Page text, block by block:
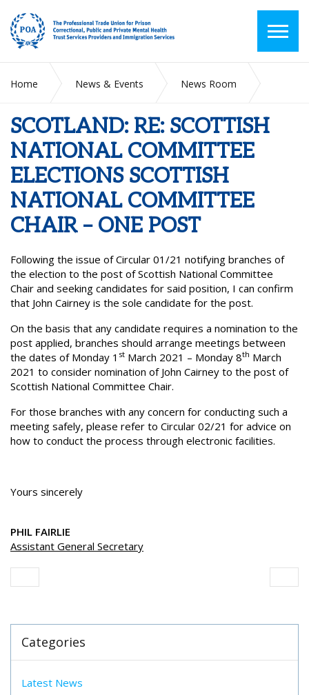
Home News & Events
News Room
ELECTIONS SCOTTISH NATIONAL COMMITTEE CHAIR – ONE
POST
SCOTLAND: RE: SCOTTISH
NATIONAL COMMITTEE
ELECTIONS SCOTTISH
NATIONAL COMMITTEE
CHAIR – ONE POST
Following the issue of Circular 01/21 notifying branches of
the election to the post of Scottish National Committee
Chair and seeking candidates for said position, I can confirm
that John Cairney is the sole candidate for the post.
On the basis that any candidate requires a nomination to the
post applied, branches should arrange meetings between
the dates of Monday 1 st March 2021 – Monday 8th March
2021 to consider nomination of John Cairney to the post of
Scottish National Committee Chair.
For those branches with any concern for conducting such a
meeting safely, please refer to Circular 02/21 for advice on
how to conduct the process through electronic facilities.
Yours sincerely
PHIL FAIRLIE
Assistant General Secretary
Categories
Latest News